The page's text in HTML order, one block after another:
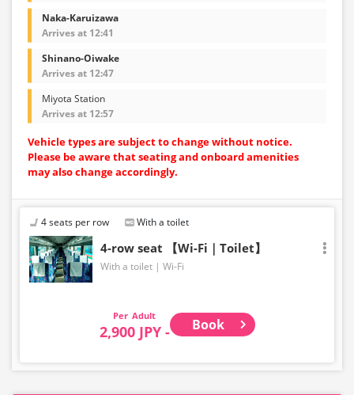
Naka-Karuizawa
Arrives at 12:41
Shinano-Oiwake
Arrives at 12:47
Miyota Station
Arrives at 12:57
Vehicle types are subject to change without notice.
Please be aware that seating and onboard amenities
may also change accordingly.
4 seats per row With a toilet
4-row seat 【Wi-Fi｜Toilet】
With a toilet Wi-Fi
Adult
2,900 JPY - Book